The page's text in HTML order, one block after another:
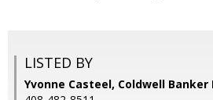
LISTED BY
Yvonne Casteel, Coldwell Banker